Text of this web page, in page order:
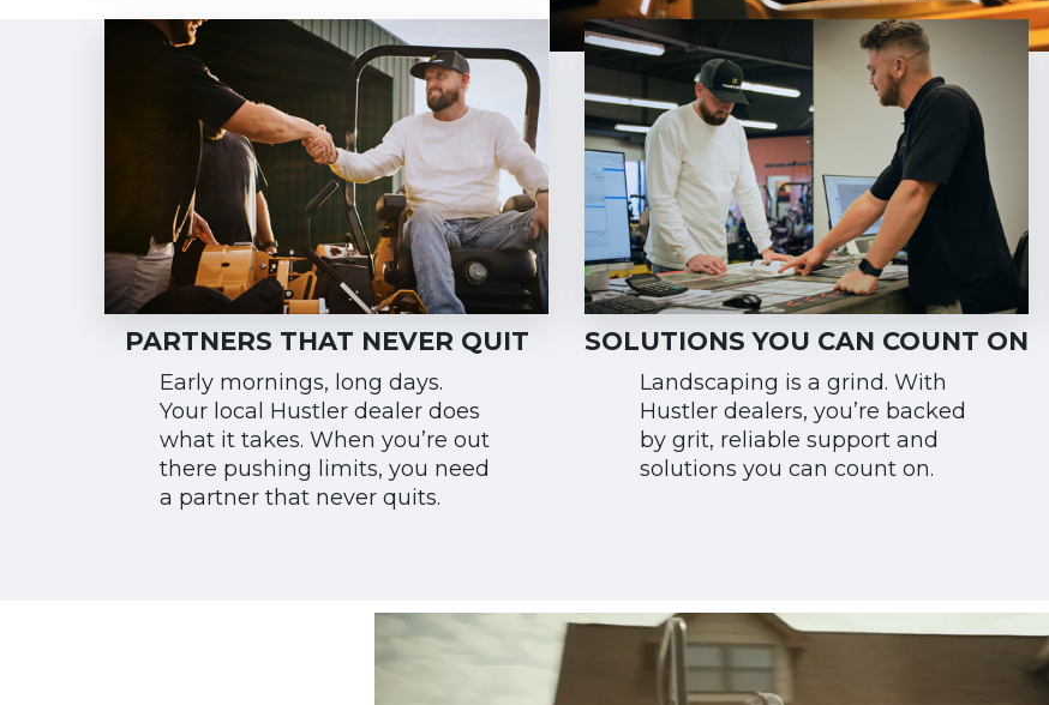
PARTNERS THAT NEVER QUIT
Early mornings, long days.
Your local Hustler dealer does
what it takes. When you’re out
there pushing limits, you need
a partner that never quits.
SOLUTIONS YOU CAN COUNT ON
Landscaping is a grind. With
Hustler dealers, you’re backed
by grit, reliable support and
solutions you can count on.